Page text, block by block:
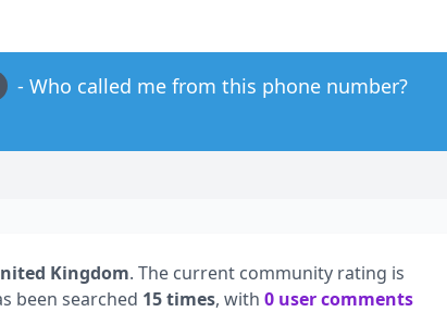
Who called me from this phone number?
Kingdom. The current community rating is
been searched 15 times, with 0 user comments